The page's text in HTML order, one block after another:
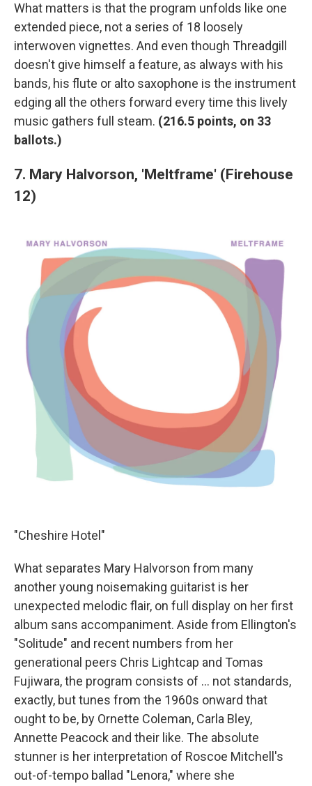
What matters is that the program unfolds like one
extended piece, not a series of 18 loosely
interwoven vignettes. And even though Threadgill
doesn't give himself a feature, as always with his
bands, his flute or alto saxophone is the instrument
edging all the others forward every time this lively
music gathers full steam. (216.5 points, on 33
ballots.)
7. Mary Halvorson, 'Meltframe' (Firehouse
12)
"Cheshire Hotel"
What separates Mary Halvorson from many
another young noisemaking guitarist is her
unexpected melodic flair, on full display on her first
album sans accompaniment. Aside from Ellington's
"Solitude" and recent numbers from her
generational peers Chris Lightcap and Tomas
Fujiwara, the program consists of ... not standards,
exactly, but tunes from the 1960s onward that
ought to be, by Ornette Coleman, Carla Bley,
Annette Peacock and their like. The absolute
stunner is her interpretation of Roscoe Mitchell's
out-of-tempo ballad "Lenora," where she